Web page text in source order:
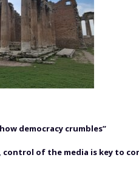
democracy crumbles”
control of the media is key to